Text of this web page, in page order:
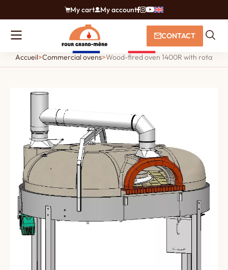
My cart My account
CONTACT
Accueil>Commercial ovens>Wood-fired oven 1400R with